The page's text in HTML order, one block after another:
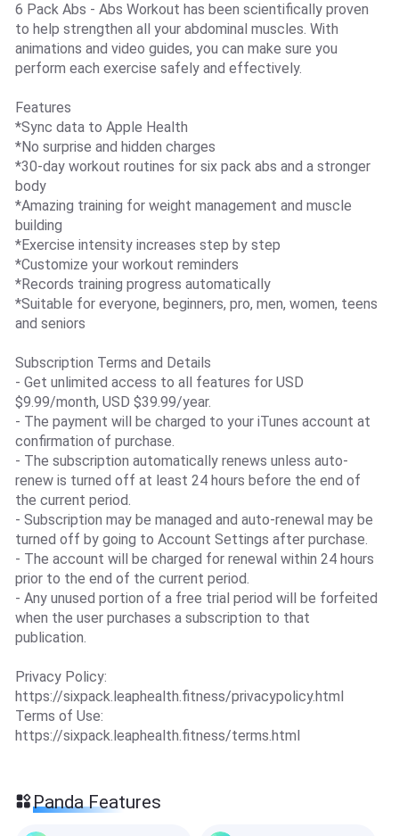
6 Pack Abs - Abs Workout has been scientifically proven
to help strengthen all your abdominal muscles. With
animations and video guides, you can make sure you
perform each exercise safely and effectively.
Features
*Sync data to Apple Health
*No surprise and hidden charges
*30-day workout routines for six pack abs and a stronger
body
*Amazing training for weight management and muscle
building
*Exercise intensity increases step by step
*Customize your workout reminders
*Records training progress automatically
*Suitable for everyone, beginners, pro, men, women, teens
and seniors
Subscription Terms and Details
- Get unlimited access to all features for USD
$9.99/month, USD $39.99/year.
- The payment will be charged to your iTunes account at
confirmation of purchase.
- The subscription automatically renews unless auto-
renew is turned off at least 24 hours before the end of
the current period.
- Subscription may be managed and auto-renewal may be
turned off by going to Account Settings after purchase.
- The account will be charged for renewal within 24 hours
prior to the end of the current period.
- Any unused portion of a free trial period will be forfeited
when the user purchases a subscription to that
publication.
Privacy Policy:
https://sixpack.leaphealth.fitness/privacypolicy.html
Terms of Use:
https://sixpack.leaphealth.fitness/terms.html
Panda Features